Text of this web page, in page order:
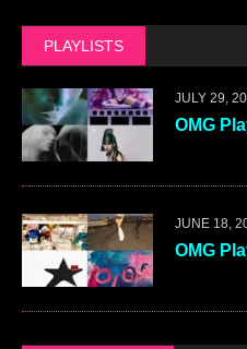
PLAYLISTS
JULY 29,
OMG
JUNE 18,
OMG